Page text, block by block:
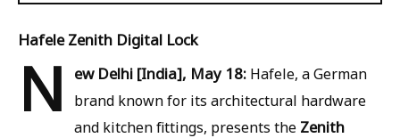
Hafele Zenith Digital Lock
N ew Delhi [India], May 18: Hafele, a German
brand known for its architectural hardware
and kitchen fittings, presents the Zenith